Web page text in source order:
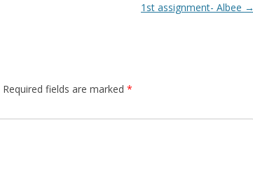
1st assignment- Albee →
Required fields are marked *